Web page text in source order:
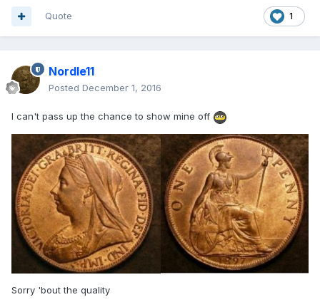
1
Quote
Nordle11
Posted December 1, 2016
I can't pass up the chance to show mine off
Sorry 'bout the quality